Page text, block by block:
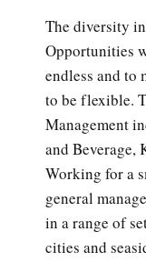
The diversity
Opportunities
endless and to
to be flexible.
Management
and Beverage,
Working for a
general
in a range of
cities and